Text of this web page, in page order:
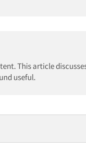
This article
useful.